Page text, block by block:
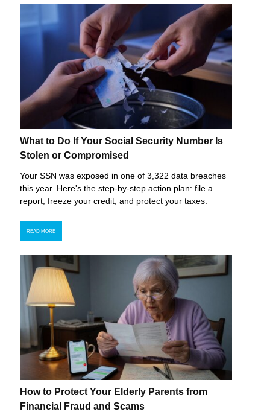
What to Do If Your Social Security Number Is
Stolen or Compromised
Your SSN was exposed in one of 3,322 data breaches
this year. Here's the step-by-step action plan: file a
report, freeze your credit, and protect your taxes.
READ MORE
How to Protect Your Elderly Parents from
Financial Fraud and Scams